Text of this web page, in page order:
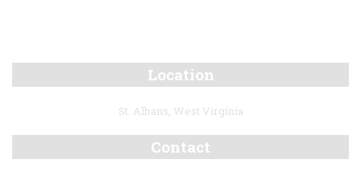
Location
St. Albans, West Virginia
Contact